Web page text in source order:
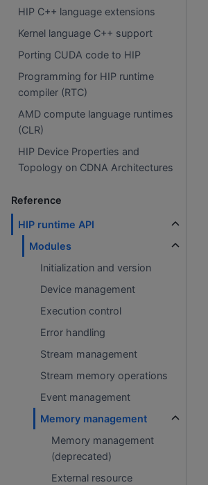
HIP C++ language extensions
Kernel language C++ support
Porting CUDA code to HIP
Programming for HIP runtime
compiler (RTC)
AMD compute language runtimes
(CLR)
HIP Device Properties and
Topology on CDNA Architectures
Reference
HIP runtime API
Modules
Initialization and version
Device management
Execution control
Error handling
Stream management
Stream memory operations
Event management
Memory management
Memory management
(deprecated)
External resource